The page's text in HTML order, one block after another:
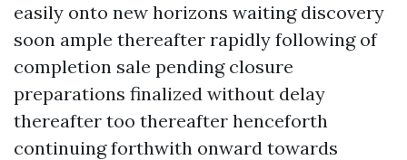
easily onto new horizons waiting discovery
soon ample thereafter rapidly following of
completion sale pending closure
preparations finalized without delay
thereafter too thereafter henceforth
continuing forthwith onward towards